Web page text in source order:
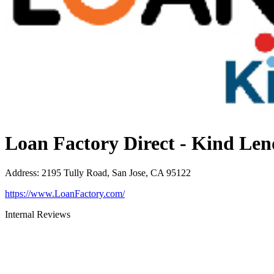
Loan Factory Direct - Kind
Address: 2195 Tully Road, San Jose, CA 95122
https://www.LoanFactory.com/
Internal Reviews